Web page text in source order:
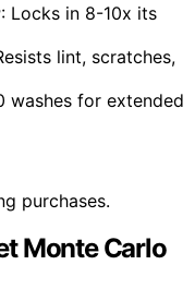
: Locks in 8-10x its
lint, scratches,
washes for extended
purchases.
Monte Carlo